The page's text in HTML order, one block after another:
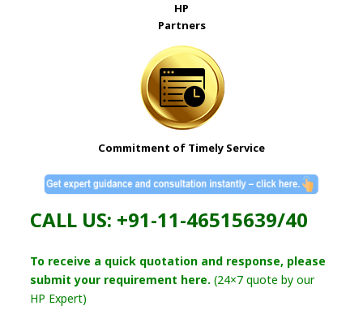
HP
Partners
Commitment of Timely Service
CALL US: +91-11-46515639/40
To receive a quick quotation and response, please
submit your requirement here. (24×7 quote by our
HP Expert)